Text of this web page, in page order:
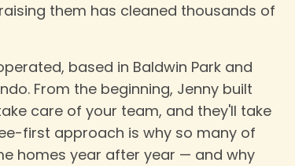
them has cleaned thousands of
based in Baldwin Park and
From the beginning, Jenny built
care of your team, and they'll take
first approach is why so many of
homes year after year — and why